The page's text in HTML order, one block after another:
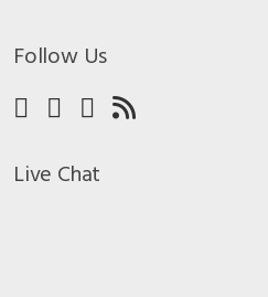
Follow Us
Live Chat